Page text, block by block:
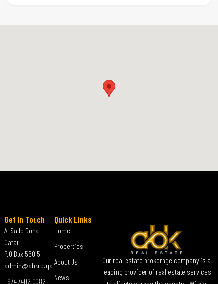
Our real estate brokerage company is a
leading provider of real estate services
Quick Links
Home
Properties
About Us
News
Get In Touch
Al Sadd Doha
Qatar
P.O Box 55015
admin@abkre.qa
+974 7402 0082